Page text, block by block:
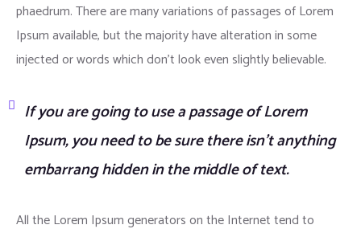
phaedrum. There are many variations of passages of Lorem
Ipsum available, but the majority have alteration in some
injected or words which don’t look even slightly believable.
If you are going to use a passage of Lorem
Ipsum, you need to be sure there isn’t anything
embarrang hidden in the middle of text.
All the Lorem Ipsum generators on the Internet tend to